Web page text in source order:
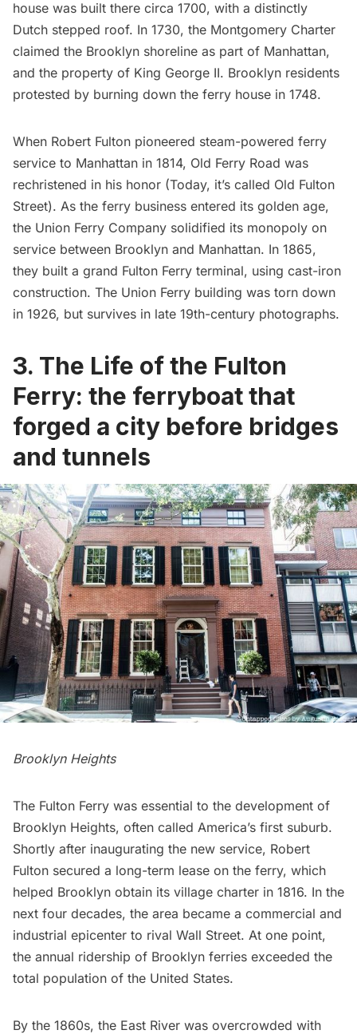
house was built there circa 1700, with a distinctly
Dutch stepped roof. In 1730, the Montgomery Charter
claimed the Brooklyn shoreline as part of Manhattan,
and the property of King George II. Brooklyn residents
protested by burning down the ferry house in 1748.
When Robert Fulton pioneered steam-powered ferry
service to Manhattan in 1814, Old Ferry Road was
rechristened in his honor (Today, it’s called Old Fulton
Street). As the ferry business entered its golden age,
the Union Ferry Company solidified its monopoly on
service between Brooklyn and Manhattan. In 1865,
they built a grand Fulton Ferry terminal, using cast-iron
construction. The Union Ferry building was torn down
in 1926, but survives in late 19th-century photographs.
3. The Life of the Fulton
Ferry: the ferryboat that
forged a city before bridges
and tunnels
Brooklyn Heights
The Fulton Ferry was essential to the development of
Brooklyn Heights, often called America’s first suburb.
Shortly after inaugurating the new service, Robert
Fulton secured a long-term lease on the ferry, which
helped Brooklyn obtain its village charter in 1816. In the
next four decades, the area became a commercial and
industrial epicenter to rival Wall Street. At one point,
the annual ridership of Brooklyn ferries exceeded the
total population of the United States.
By the 1860s, the East River was overcrowded with